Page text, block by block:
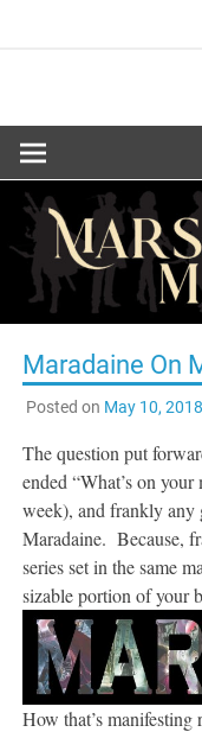
Maradaine On
Posted on May 10, 2018
The question put
ended “What’s on
week), and frankly
Maradaine. Because,
series set in the same
sizable portion of your
How that’s